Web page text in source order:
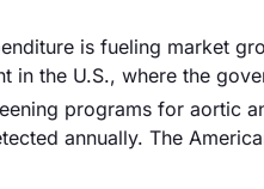
is fueling market
in the U.S., where the
programs for aortic
annually. The